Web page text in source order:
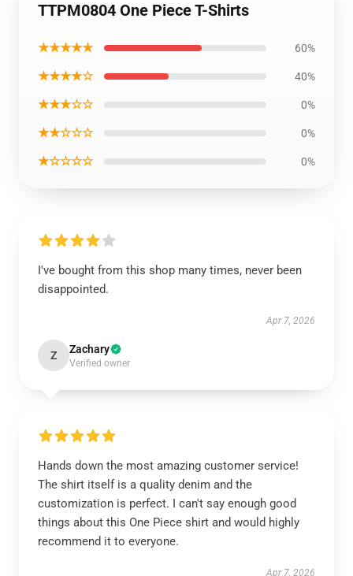
TTPM0804 One Piece T-Shirts
★★★★★ 60%
★★★★☆ 40%
★★★☆☆ 0%
★★☆☆☆ 0%
★☆☆☆☆ 0%
I've bought from this shop many times, never been
disappointed.
Apr 7, 2026
Z Zachary
Verified owner
Hands down the most amazing customer service!
The shirt itself is a quality denim and the
customization is perfect. I can't say enough good
things about this One Piece shirt and would highly
recommend it to everyone.
Apr 7, 2026